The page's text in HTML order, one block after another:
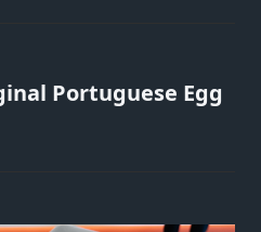
Portuguese Egg